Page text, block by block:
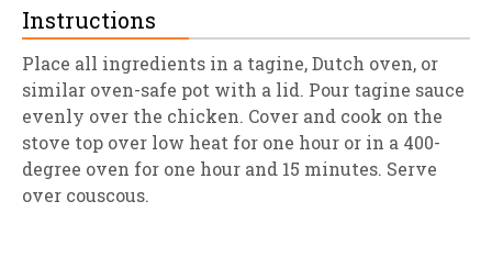
Instructions
Place all ingredients in a tagine, Dutch oven, or
similar oven-safe pot with a lid. Pour tagine sauce
evenly over the chicken. Cover and cook on the
stove top over low heat for one hour or in a 400-
degree oven for one hour and 15 minutes. Serve
over couscous.